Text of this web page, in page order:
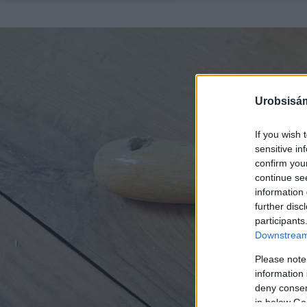
If you wish
sensitive
confirm
continue
information
further
Please
information
deny
in below